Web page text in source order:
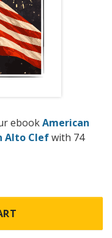
ebookAmerican
Alto Clefwith 74